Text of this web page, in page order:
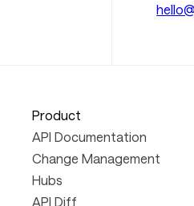
Product
API Documentation
Change Management
Hubs
API Diff